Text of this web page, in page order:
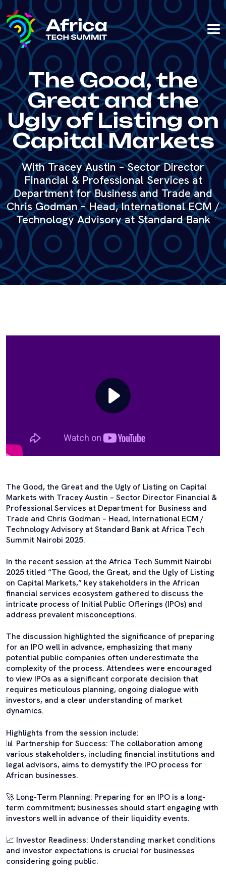
The Good, the
Great and the
Ugly of Listing on
Capital Markets
With Tracey Austin – Sector Director
Financial & Professional Services at
Department for Business and Trade and
Chris Godman – Head, International ECM /
Technology Advisory at Standard Bank
The Good, the Great and the Ugly of Listing on Capital
Markets with Tracey Austin – Sector Director Financial &
Professional Services at Department for Business and
Trade and Chris Godman – Head, International ECM /
Technology Advisory at Standard Bank at Africa Tech
Summit Nairobi 2025.
In the recent session at the Africa Tech Summit Nairobi
2025 titled “The Good, the Great, and the Ugly of Listing
on Capital Markets,” key stakeholders in the African
financial services ecosystem gathered to discuss the
intricate process of Initial Public Offerings (IPOs) and
address prevalent misconceptions.
The discussion highlighted the significance of preparing
for an IPO well in advance, emphasizing that many
potential public companies often underestimate the
complexity of the process. Attendees were encouraged
to view IPOs as a significant corporate decision that
requires meticulous planning, ongoing dialogue with
investors, and a clear understanding of market
dynamics.
Highlights from the session include:
📊 Partnership for Success: The collaboration among
various stakeholders, including financial institutions and
legal advisors, aims to demystify the IPO process for
African businesses.
🚀 Long-Term Planning: Preparing for an IPO is a long-
term commitment; businesses should start engaging with
investors well in advance of their liquidity events.
📈 Investor Readiness: Understanding market conditions
and investor expectations is crucial for businesses
considering going public.